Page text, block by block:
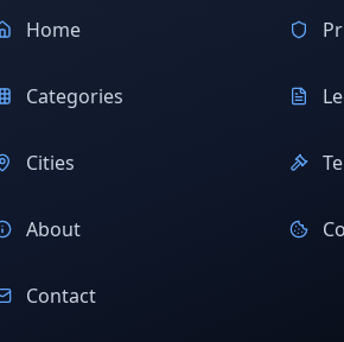
Home
Categories
Cities
About
Contact